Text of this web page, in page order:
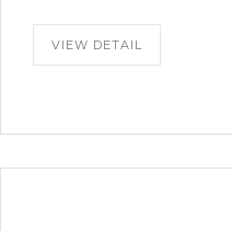
VIEW DETAIL